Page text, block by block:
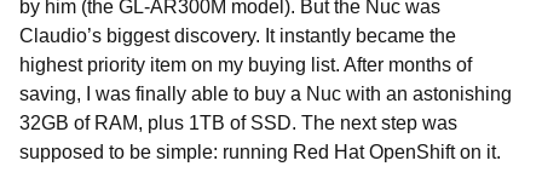
by him (the GL-AR300M model). But the Nuc was
Claudio’s biggest discovery. It instantly became the
highest priority item on my buying list. After months of
saving, I was finally able to buy a Nuc with an astonishing
32GB of RAM, plus 1TB of SSD. The next step was
supposed to be simple: running Red Hat OpenShift on it.